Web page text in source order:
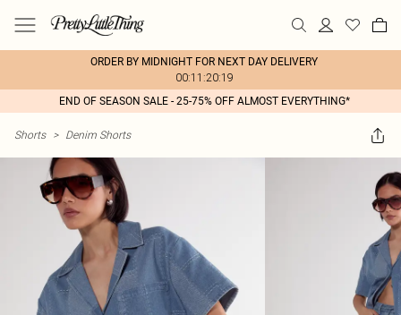
ORDER BY MIDNIGHT FOR NEXT DAY DELIVERY
00:11:20:19
END OF SEASON SALE - 25-75% OFF ALMOST EVERYTHING*
Shorts > Denim Shorts